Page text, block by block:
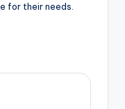
for their needs.